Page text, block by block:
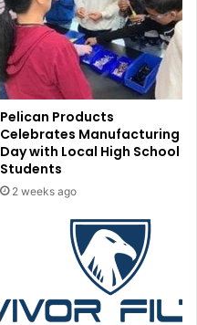
Pelican Products
Celebrates Manufacturing
Day with Local High School
Students
2 weeks ago